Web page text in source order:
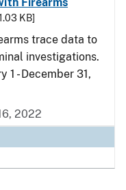
KB]
trace data to
investigations.
1 - December 31,
2022